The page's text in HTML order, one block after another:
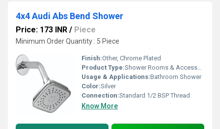
4x4 Audi Abs Bend Shower
Price: 173 INR / Piece
Minimum Order Quantity : 5 Piece
Finish:Other, Chrome Plated
Product Type:Shower Rooms & Accessories
Usage & Applications:Bathroom Shower
Color:Silver
Connection:Standard 1/2 BSP Thread
Know More